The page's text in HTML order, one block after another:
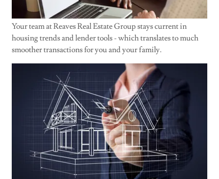
Your team at Reaves Real Estate Group stays current in
housing trends and lender tools - which translates to much
smoother transactions for you and your family.